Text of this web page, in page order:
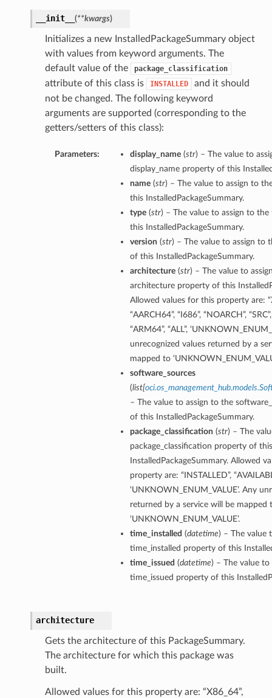
__init__ (**kwargs)
Initializes a new InstalledPackageSummary object
with values from keyword arguments. The
default value of the
package_classification
attribute of this class is INSTALLED
and it should
not be changed. The following keyword
arguments are supported (corresponding to the
getters/setters of this class):
Parameters: display_name(str) – The value to
display_name property of this
name(str) – The value to assign to
this InstalledPackageSummary.
type(str) – The value to assign to
this InstalledPackageSummary.
version (str) – The value to assign to
of this InstalledPackageSummary.
architecture(str) – The value to
architecture property of this
Allowed values for this property are:
“AARCH64”, “I686”, “NOARCH”,
“ARM64”, “ALL”,
unrecognized values returned by a
mapped to
software_sources
(list[
– The value to assign to the
of this InstalledPackageSummary.
package_classification (str) – The
package_classification property of this
InstalledPackageSummary. Allowed
property are: “INSTALLED”,
‘UNKNOWN_ENUM_VALUE’. Any
returned by a service will be mapped
‘UNKNOWN_ENUM_VALUE’.
time_installed (datetime) – The value
time_installed property of this
time_issued (datetime) – The value to
time_issued property of this
architecture
Gets the architecture of this PackageSummary.
The architecture for which this package was
built.
Allowed values for this property are: “X86_64”,